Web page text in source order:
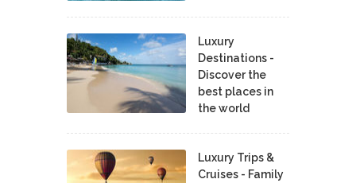
Luxury
Destinations -
Discover the
best places in
the world
Luxury Trips &
Cruises - Family